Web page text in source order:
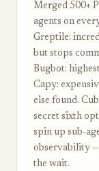
Merged 500+
agents on
Greptile:
but stops
Bugbot:
Capy:
else found.
secret sixth
spin up sub-
observability —
the wait.